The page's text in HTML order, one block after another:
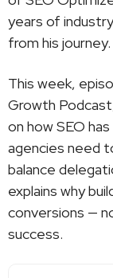
years of
from his journey.
This week,
Growth
on how SEO
agencies need
balance
explains why
conversions —
success.